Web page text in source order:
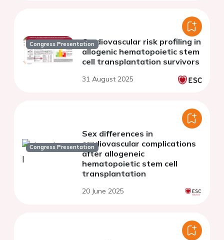
Congress PresentationCardiovascular risk profiling in
allogenic hematopoietic stem
cell transplantation survivors
31 August 2025
Congress Presentation
Sex differences in
cardiovascular complications
after allogeneic
hematopoietic stem cell
transplantation
20 June 2025